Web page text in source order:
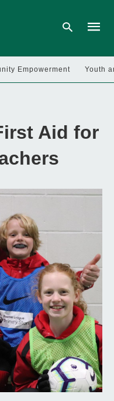
and
hit
Empowerment Youth
Aid for